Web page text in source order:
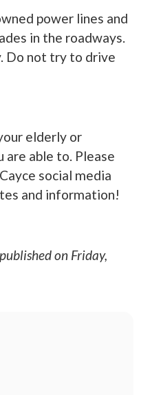
power lines and
in the roadways.
Do not try to drive
elderly or
are able to. Please
social media
and information!
on Friday,